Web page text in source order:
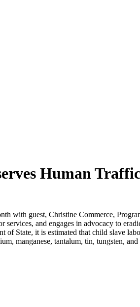
Human
with guest, Christine Commerce,
services, and engages in advocacy to
State, it is estimated that child slave
manganese, tantalum, tin, tungsten,